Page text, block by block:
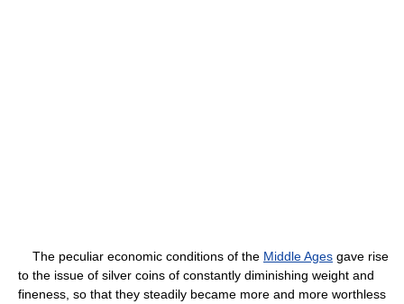
The peculiar economic conditions of the Middle Ages gave rise
to the issue of silver coins of constantly diminishing weight and
fineness, so that they steadily became more and more worthless